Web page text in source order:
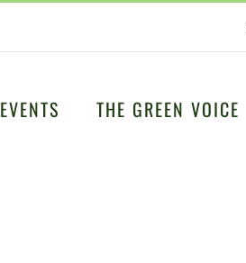
EVENTS THE GREEN VOICE